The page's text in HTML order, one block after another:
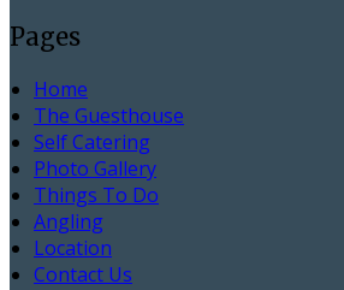
Pages
Home
The Guesthouse
Self Catering
Photo Gallery
Things To Do
Angling
Location
Contact Us